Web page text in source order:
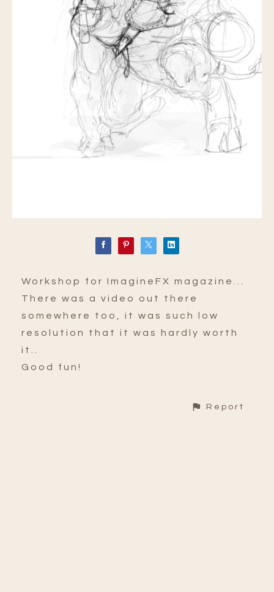
Workshop for ImagineFX magazine...
There was a video out there
somewhere too, it was such low
resolution that it was hardly worth
it..
Good fun!
Report